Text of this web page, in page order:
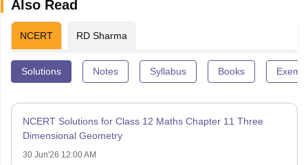
Also Read
NCERT RD Sharma
Solutions Notes Syllabus Books
NCERT Solutions for Class 12 Maths Chapter 11 Three
Dimensional Geometry
30 Jun'26 12:00 AM